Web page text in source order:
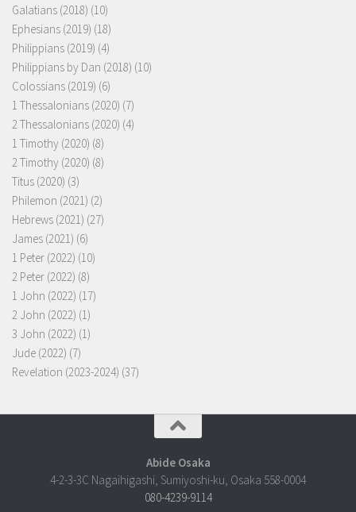
Galatians (2018) (10)
Ephesians (2019) (18)
Philippians (2019) (4)
Philippians by Dan (2018) (10)
Colossians (2019) (6)
1 Thessalonians (2020) (7)
2 Thessalonians (2020) (4)
1 Timothy (2020) (8)
2 Timothy (2020) (8)
Titus (2020) (3)
Philemon (2021) (2)
Hebrews (2021) (27)
James (2021) (6)
1 Peter (2022) (10)
2 Peter (2022) (8)
1 John (2022) (17)
2 John (2022) (1)
3 John (2022) (1)
Jude (2022) (7)
Revelation (2023-2024) (37)
Abide Osaka
4-2-3-3C Nagaihigashi, Sumiyoshi-ku, Osaka 558-0004
080-4239-9114